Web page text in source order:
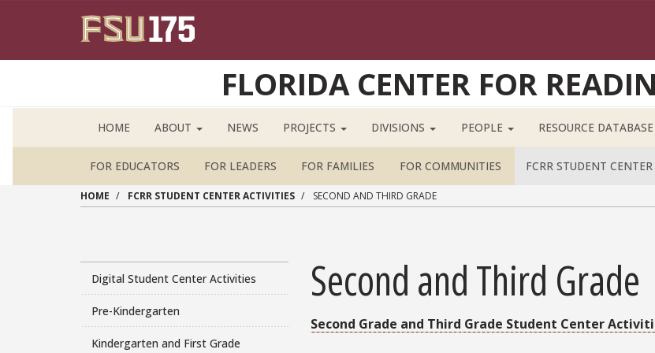
FLORIDA CENTER FOR
HOME ABOUT NEWS PROJECTS DIVISIONS PEOPLE RESOURCE DATABASE
FOR EDUCATORS FOR LEADERS FOR FAMILIES FOR COMMUNITIES FCRR STUDENT
HOME FCRR STUDENT CENTER ACTIVITIES SECOND AND THIRD GRADE
Main navigation sidebar
Digital Student Center Activities
Pre-Kindergarten
Kindergarten and First Grade
Second and Third Grade
Second Grade and Third Grade Student Center